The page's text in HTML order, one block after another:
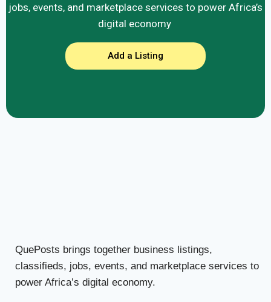
jobs, events, and marketplace services to power Africa’s
digital economy
Add a Listing
QuePosts brings together business listings,
classifieds, jobs, events, and marketplace services to
power Africa’s digital economy.